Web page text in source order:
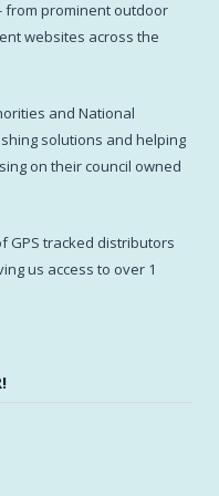
from prominent outdoor
websites across the
and National
solutions and helping
on their council owned
GPS tracked distributors
us access to over 1